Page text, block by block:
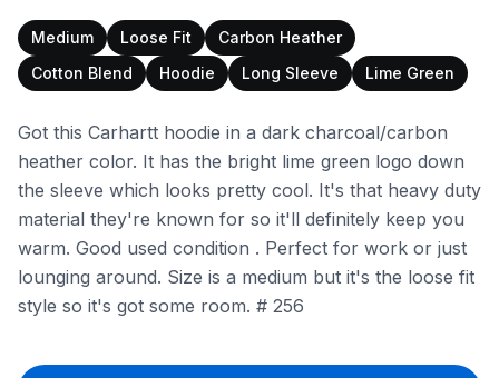
Medium Loose Fit
Carbon Heather
Cotton Blend
Hoodie Long Sleeve Lime Green
Got this Carhartt hoodie in a dark charcoal/carbon
heather color. It has the bright lime green logo down
the sleeve which looks pretty cool. It's that heavy duty
material they're known for so it'll definitely keep you
warm. Good used condition . Perfect for work or just
lounging around. Size is a medium but it's the loose fit
style so it's got some room. # 256